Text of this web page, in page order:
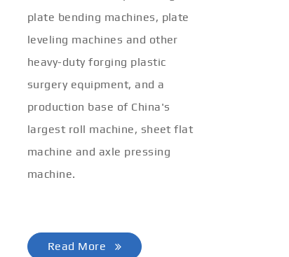
plate bending machines, plate
leveling machines and other
heavy-duty forging plastic
surgery equipment, and a
production base of China's
largest roll machine, sheet flat
machine and axle pressing
machine.
Read More